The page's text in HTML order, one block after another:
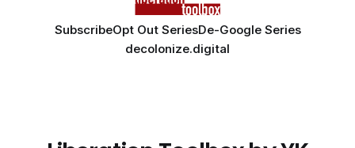
SubscribeOpt Out SeriesDe-Google Series
decolonize.digital